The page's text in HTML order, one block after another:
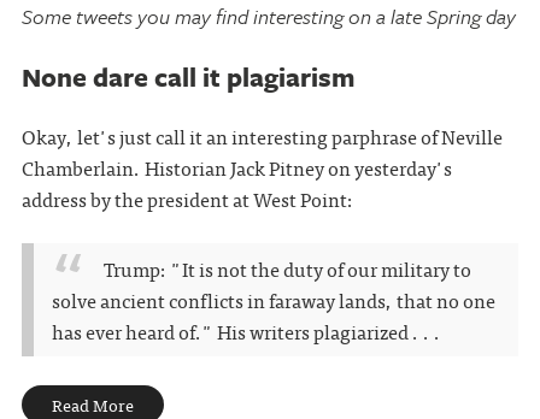
Some tweets you may find interesting on a late Spring day
None dare call it plagiarism
Okay, let's just call it an interesting parphrase of Neville
Chamberlain. Historian Jack Pitney on yesterday's
address by the president at West Point:
Trump: "It is not the duty of our military to
solve ancient conflicts in faraway lands, that no one
has ever heard of." His writers plagiarized . . .
Read More